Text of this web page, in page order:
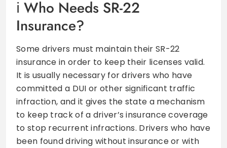
Who Needs SR-22
Insurance?
Some drivers must maintain their SR-22
insurance in order to keep their licenses valid.
It is usually necessary for drivers who have
committed a DUI or other significant traffic
infraction, and it gives the state a mechanism
to keep track of a driver’s insurance coverage
to stop recurrent infractions. Drivers who have
been found driving without insurance or with